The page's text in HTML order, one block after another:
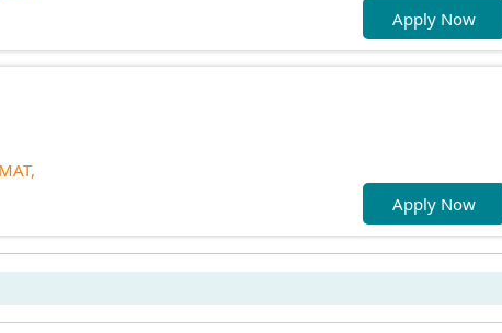
Apply Now
Apply Now